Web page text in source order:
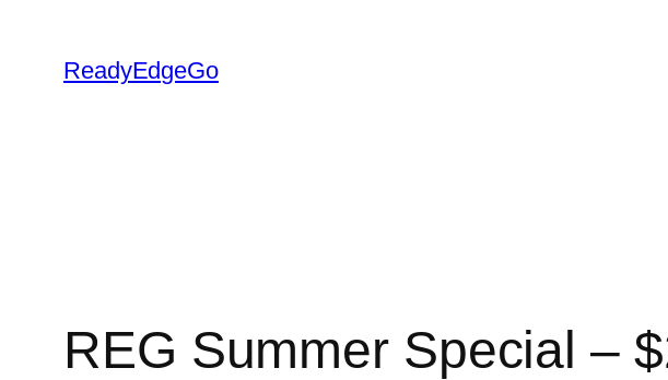
content
ReadyEdgeGo
REG Summer Special –